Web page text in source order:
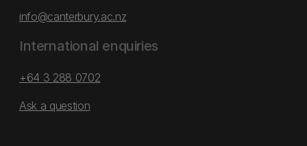
info@canterbury.ac.nz
International enquiries
+64 3 288 0702
Ask a question